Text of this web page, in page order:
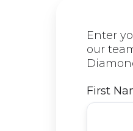
Enter
our
First